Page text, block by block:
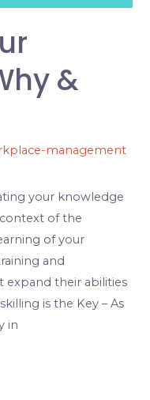
&
management
your knowledge
of the
of your
and
their abilities
is the Key – As
in